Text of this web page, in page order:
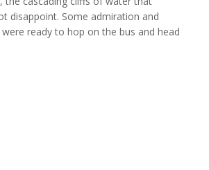
disappoint. Some admiration and
ready to hop on the bus and head